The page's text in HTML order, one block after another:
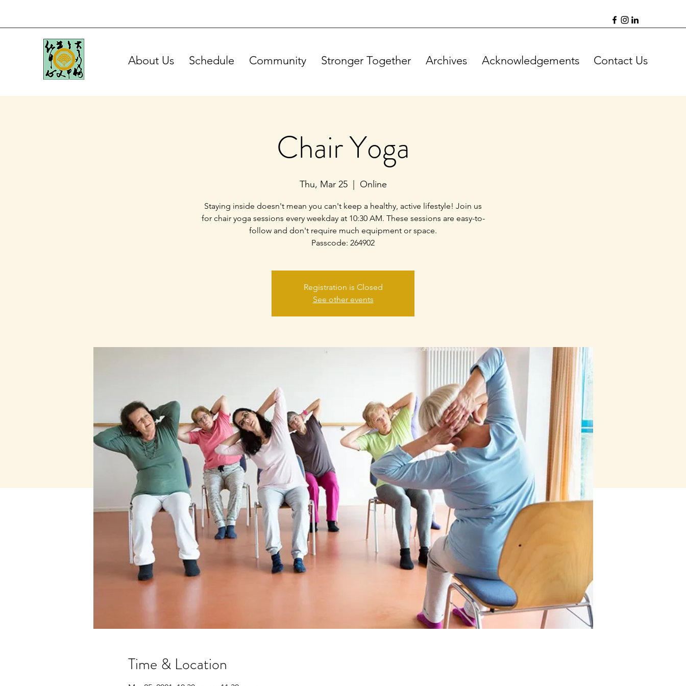
About Us Schedule Community Stronger Together Archives Acknowledgements Contact Us
Chair Yoga
Thu, Mar 25
  |
Online
Staying inside doesn't mean you can't keep a healthy, active lifestyle! Join us
for chair yoga sessions every weekday at 10:30 AM. These sessions are easy-to-
follow and don't require much equipment or space.
Passcode: 264902
Registration is Closed
See other events
Time & Location